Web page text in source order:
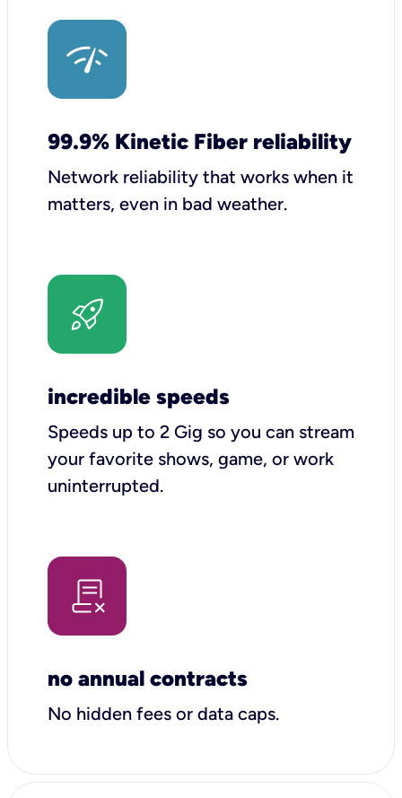
99.9% Kinetic Fiber reliability
Network reliability that works when it
matters, even in bad weather.
incredible speeds
Speeds up to 2 Gig so you can stream
your favorite shows, game, or work
uninterrupted.
no annual contracts
No hidden fees or data caps.